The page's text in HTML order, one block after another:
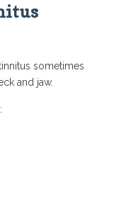
sometimes
and jaw.